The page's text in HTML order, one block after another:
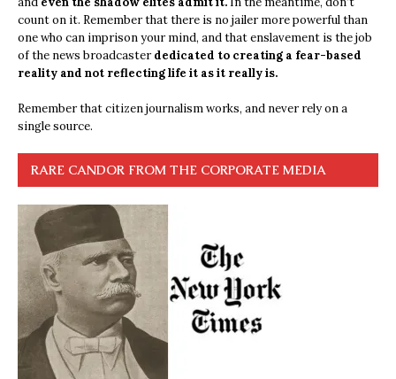
count on it. Remember that there is no jailer more powerful than
one who can imprison your mind, and that enslavement is the job
of the news broadcasterdedicated to creating a fear-based
reality and not reflecting life it as it really is.
Remember that citizen journalism works, and never rely on a
single source.
RARE CANDOR FROM THE CORPORATE MEDIA